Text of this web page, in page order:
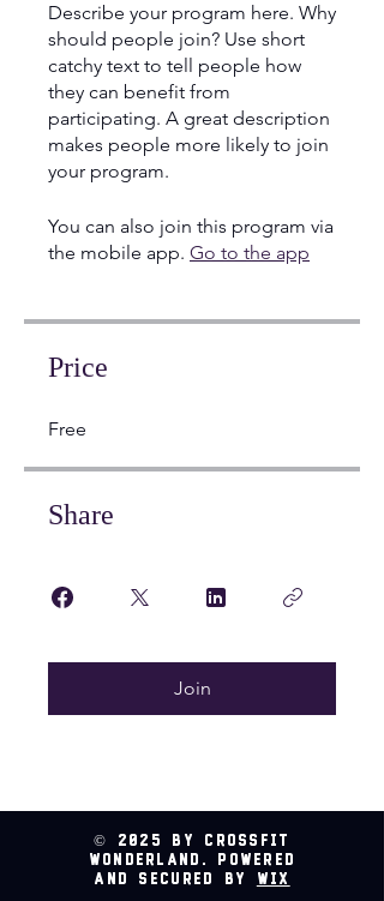
Describe your program here. Why
should people join? Use short
catchy text to tell people how
they can benefit from
participating. A great description
makes people more likely to join
your program.
You can also join this program via
the mobile app. Go to the app
Price
Free
Share
Join
© 2025 by CrossFit
Wonderland. Powered
and secured by Wix